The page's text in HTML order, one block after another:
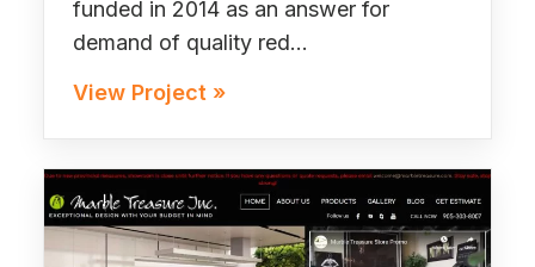
funded in 2014 as an answer for
demand of quality red…
View Project »